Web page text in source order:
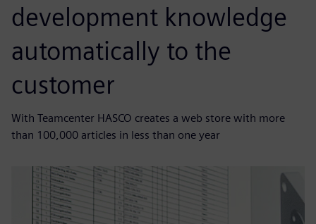
development knowledge
automatically to the
customer
With Teamcenter HASCO creates a web store with more
than 100,000 articles in less than one year